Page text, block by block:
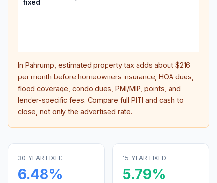
fixed
In Pahrump , estimated property tax adds about $216
per month before homeowners insurance, HOA dues,
flood coverage, condo dues, PMI/MIP, points, and
lender-specific fees. Compare full PITI and cash to
close, not only the advertised rate.
30-YEAR FIXED
6.48%
15-YEAR FIXED
5.79%